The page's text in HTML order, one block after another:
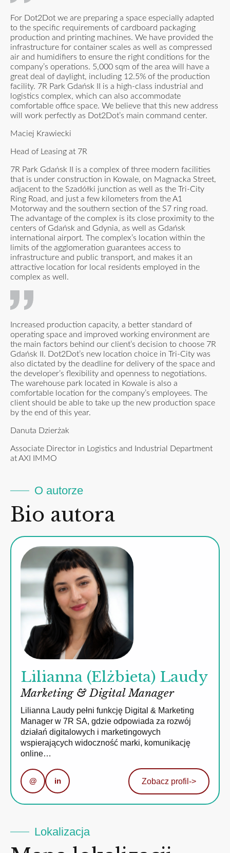
For Dot2Dot we are preparing a space especially adapted
to the specific requirements of cardboard packaging
production and printing machines. We have provided the
infrastructure for container scales as well as compressed
air and humidifiers to ensure the right conditions for the
company’s operations. 5,000 sqm of the area will have a
great deal of daylight, including 12.5% of the production
facility. 7R Park Gdańsk II is a high-class industrial and
logistics complex, which can also accommodate
comfortable office space. We believe that this new address
will work perfectly as Dot2Dot’s main command center.
Maciej Krawiecki
Head of Leasing at 7R
7R Park Gdańsk II is a complex of three modern facilities
that is under construction in Kowale, on Magnacka Street,
adjacent to the Szadółki junction as well as the Tri-City
Ring Road, and just a few kilometers from the A1
Motorway and the southern section of the S7 ring road.
The advantage of the complex is its close proximity to the
centers of Gdańsk and Gdynia, as well as Gdańsk
international airport. The complex’s location within the
limits of the agglomeration guarantees access to
infrastructure and public transport, and makes it an
attractive location for local residents employed in the
complex as well.
Increased production capacity, a better standard of
operating space and improved working environment are
the main factors behind our client’s decision to choose 7R
Gdańsk II. Dot2Dot’s new location choice in Tri-City was
also dictated by the deadline for delivery of the space and
the developer’s flexibility and openness to negotiations.
The warehouse park located in Kowale is also a
comfortable location for the company’s employees. The
client should be able to take up the new production space
by the end of this year.
Danuta Dzierżak
Associate Director in Logistics and Industrial Department
at AXI IMMO
O autorze
Bio autora
Lilianna (Elżbieta) Laudy
Marketing & Digital Manager
Lilianna Laudy pełni funkcję Digital & Marketing
Manager w 7R SA, gdzie odpowiada za rozwój
działań digitalowych i marketingowych
wspierających widoczność marki, komunikację
online…
@ in Zobacz profil ->
Lokalizacja